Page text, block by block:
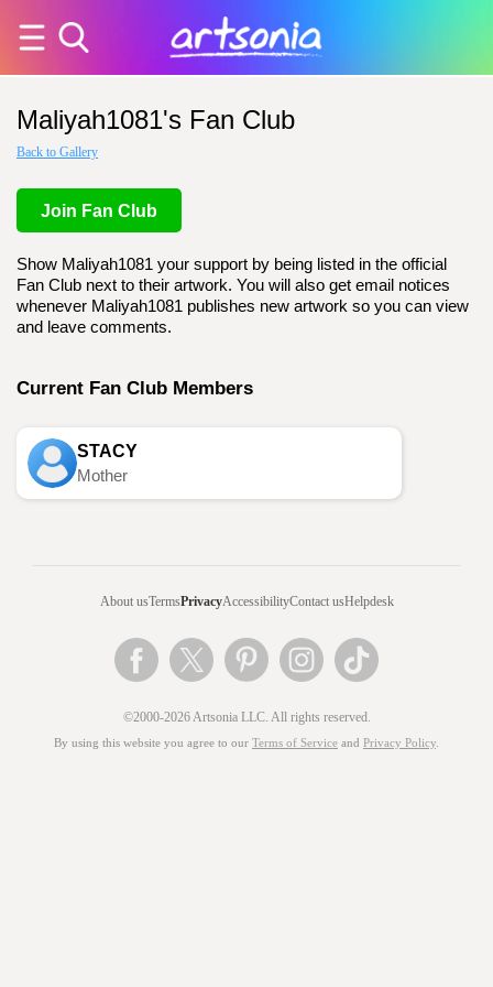
Maliyah1081's Fan Club
Back to Gallery
Join Fan Club
Show Maliyah1081 your support by being listed in the official
Fan Club next to their artwork. You will also get email notices
whenever Maliyah1081 publishes new artwork so you can view
and leave comments.
Current Fan Club Members
STACY
Mother
About usTermsPrivacyAccessibilityContact usHelpdesk
©2000-2026 Artsonia LLC. All rights reserved.
By using this website you agree to our Terms of Service and Privacy Policy